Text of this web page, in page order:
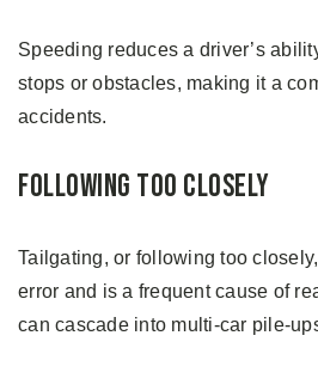
Speeding reduces a driver’s
stops or obstacles, making it a
accidents.
Following Too Closely
Tailgating, or following too
error and is a frequent cause of
can cascade into multi-car pile-